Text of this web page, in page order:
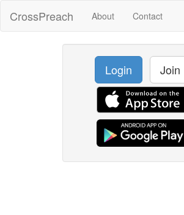
CrossPreach About Contact
Login Join